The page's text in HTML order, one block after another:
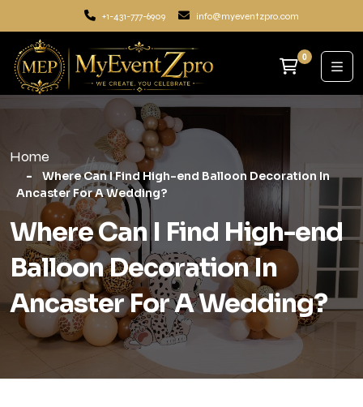
+1-431-777-6909 info@myeventzpro.com
0
Home
Where Can I Find High-end Balloon Decoration In
Ancaster For A Wedding?
Where Can I Find High-end
Balloon Decoration In
Ancaster For A Wedding?